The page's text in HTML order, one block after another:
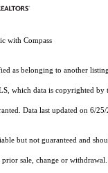
with Compass
as belonging to another
which data is copyrighted by
Data last updated on 6/25/
but not guaranteed and
prior sale, change or